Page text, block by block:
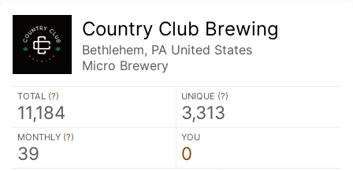
Country Club Brewing
Bethlehem, PA United States
Micro Brewery
TOTAL (?)
11,184
UNIQUE (?)
3,313
MONTHLY (?)
39
YOU
0